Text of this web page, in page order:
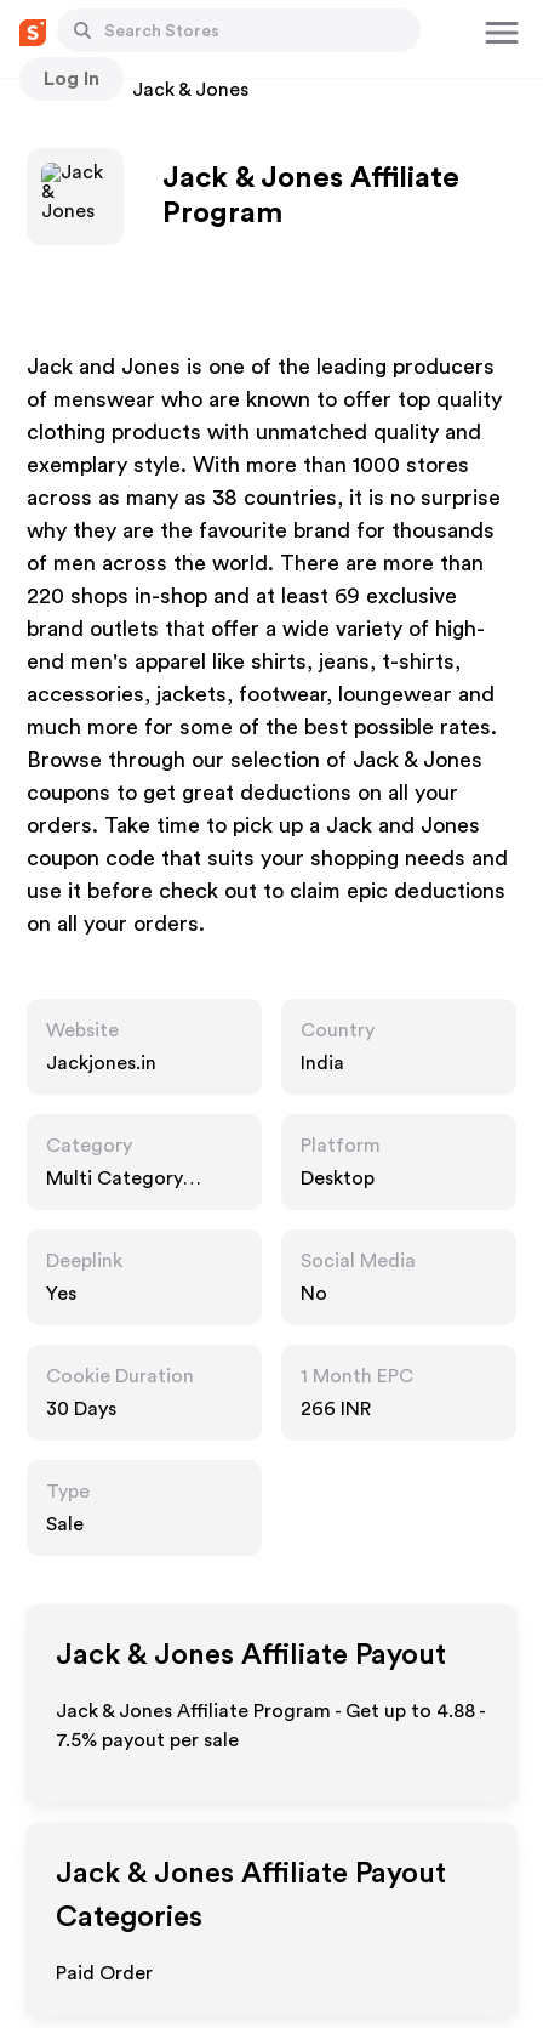
Log In
Stores Jack & Jones
Jack & Jones Affiliate
Program
Jack and Jones is one of the leading producers
of menswear who are known to offer top quality
clothing products with unmatched quality and
exemplary style. With more than 1000 stores
across as many as 38 countries, it is no surprise
why they are the favourite brand for thousands
of men across the world. There are more than
220 shops in-shop and at least 69 exclusive
brand outlets that offer a wide variety of high-
end men's apparel like shirts, jeans, t-shirts,
accessories, jackets, footwear, loungewear and
much more for some of the best possible rates.
Browse through our selection of Jack & Jones
coupons to get great deductions on all your
orders. Take time to pick up a Jack and Jones
coupon code that suits your shopping needs and
use it before check out to claim epic deductions
on all your orders.
Website
Jackjones.in
Country
India
Category
Multi Category
Platform
Desktop
Deeplink
Yes
Social Media
No
Cookie Duration
30 Days
1 Month EPC
266 INR
Type
Sale
Jack & Jones Affiliate Payout
Jack & Jones Affiliate Program - Get up to 4.88 -
7.5% payout per sale
Jack & Jones Affiliate Payout
Categories
Paid Order